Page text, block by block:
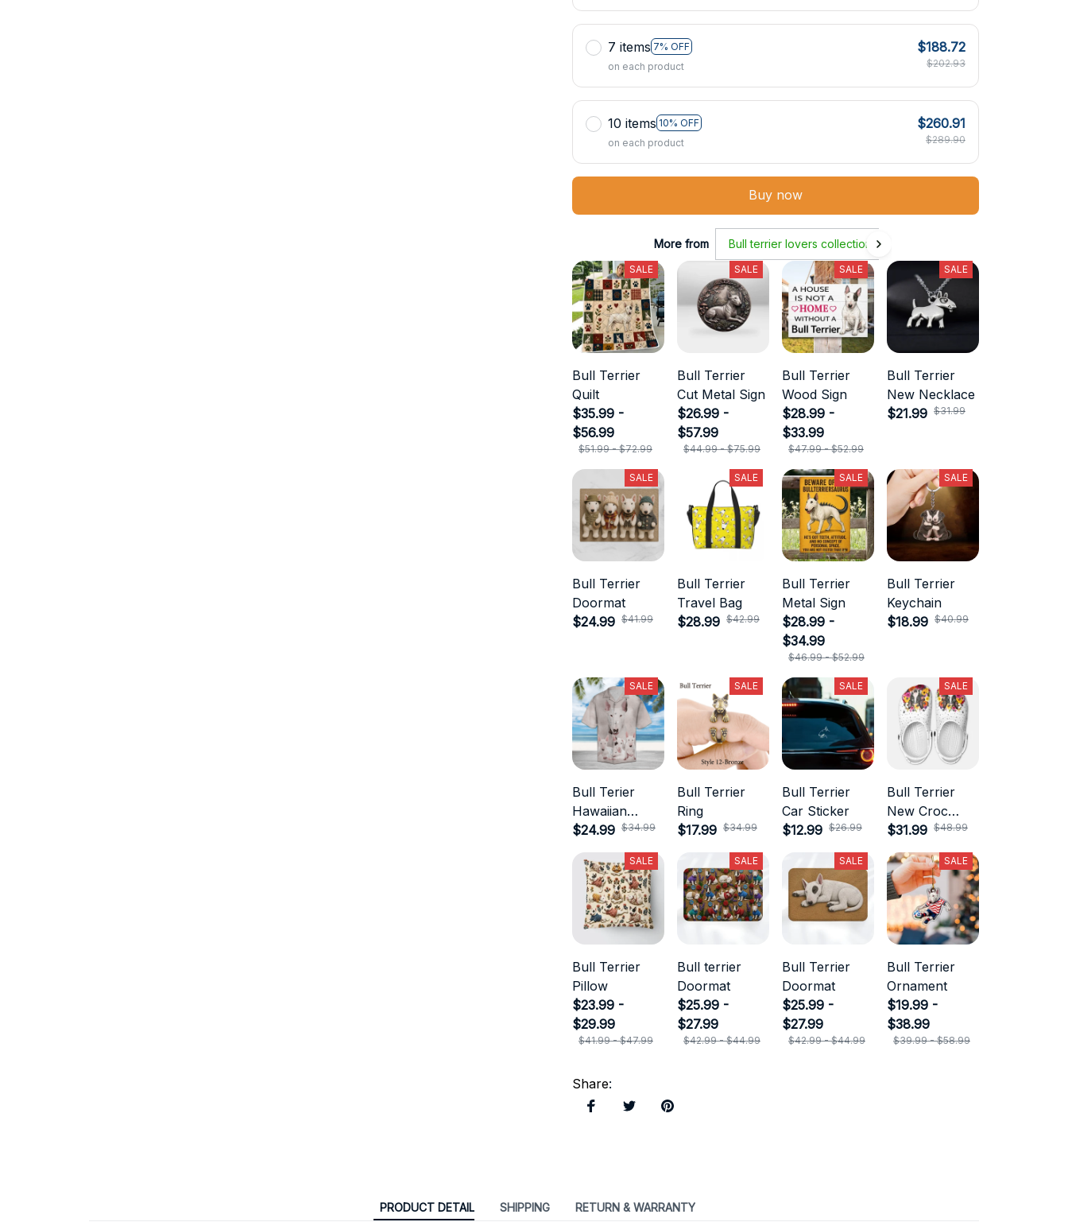
7 items 7% OFF
on each product
$188.72
$202.93
10 items 10% OFF
on each product
$260.91
$289.90
Buy now
More from Bull terrier lovers collection
SALE
Bull Terrier
Quilt
$35.99 -
$56.99
$51.99 - $72.99
SALE
Bull Terrier
Cut Metal Sign
$26.99 -
$57.99
$44.99 - $75.99
SALE
Bull Terrier
Wood Sign
$28.99 -
$33.99
$47.99 - $52.99
SALE
Bull Terrier
New Necklace
$21.99 $31.99
SALE
Bull Terrier
Doormat
$24.99 $41.99
SALE
Bull Terrier
Travel Bag
$28.99 $42.99
SALE
Bull Terrier
Metal Sign
$28.99 -
$34.99
$46.99 - $52.99
SALE
Bull Terrier
Keychain
$18.99 $40.99
SALE
Bull Terier
Hawaiian
Shirts
$24.99 $34.99
SALE
Bull Terrier
Ring
$17.99 $34.99
SALE
Bull Terrier
Car Sticker
$12.99 $26.99
SALE
Bull Terrier
New Croc
Style
$31.99 $48.99
SALE
Bull Terrier
Pillow
$23.99 -
$29.99
$41.99 - $47.99
SALE
Bull terrier
Doormat
$25.99 -
$27.99
$42.99 - $44.99
SALE
Bull Terrier
Doormat
$25.99 -
$27.99
$42.99 - $44.99
SALE
Bull Terrier
Ornament
$19.99 -
$38.99
$39.99 - $58.99
Share:
PRODUCT DETAIL SHIPPING RETURN & WARRANTY